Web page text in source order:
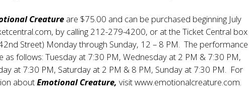
Creature are $75.00 and can be purchased beginning July
, by calling 212-279-4200, or at the Ticket Central box
Street) Monday through Sunday, 12 – 8 PM. The performance
as follows: Tuesday at 7:30 PM, Wednesday at 2 PM & 7:30 PM,
at 7:30 PM, Saturday at 2 PM & 8 PM, Sunday at 7:30 PM. For
aboutEmotional Creature, visitwww.emotionalcreature.com.